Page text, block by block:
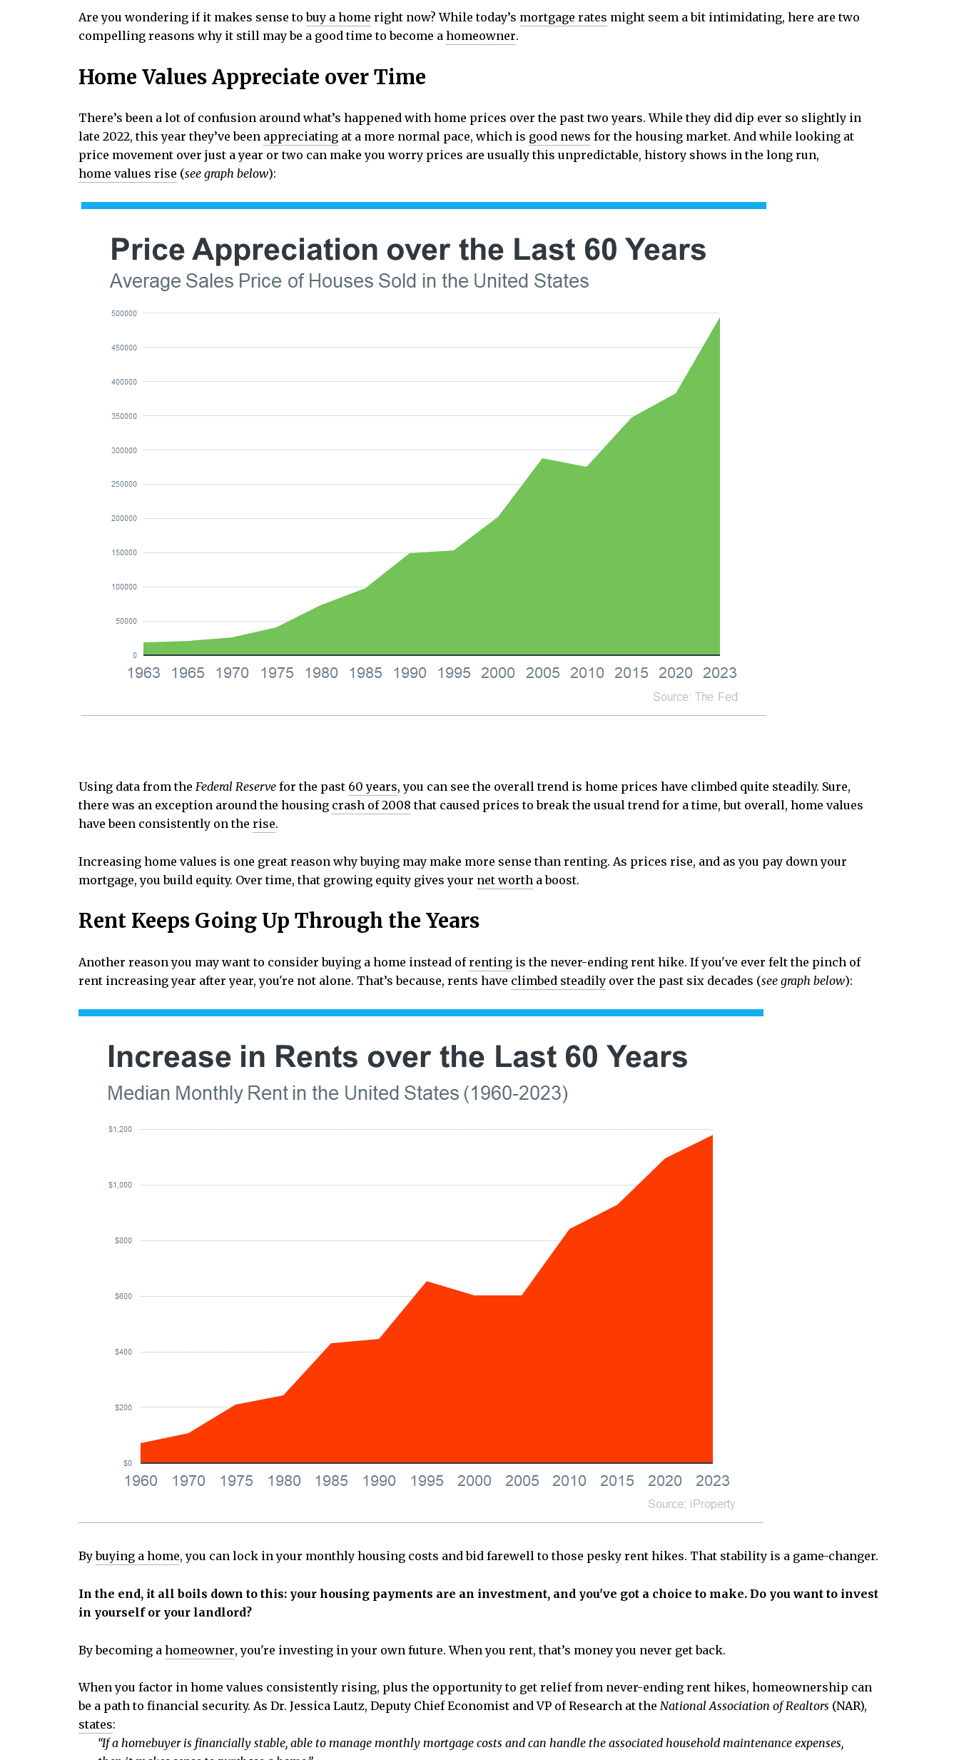
Are you wondering if it makes sense tobuy a home right now? While today’s mortgage rates might seem a bit intimidating, here are two
compelling reasons why it still may be a good time to become a homeowner.
Home Values Appreciate over Time
There’s been a lot of confusion around what’s happened with home prices over the past two years. While they did dip ever so slightly in
late 2022, this year they’ve been appreciating at a more normal pace, which is good news for the housing market. And while looking at
price movement over just a year or two can make you worry prices are usually this unpredictable, history shows in the long run,
home values rise (see graph below):
Using data from the Federal Reserve for the past 60 years, you can see the overall trend is home prices have climbed quite steadily. Sure,
there was an exception around the housing crash of 2008 that caused prices to break the usual trend for a time, but overall, home values
have been consistently on the rise.
Increasing home values is one great reason why buying may make more sense than renting. As prices rise, and as you pay down your
mortgage, you build equity. Over time, that growing equity gives your net worth a boost.
Rent Keeps Going Up Through the Years
Another reason you may want to consider buying a home instead ofrenting is the never-ending rent hike. If you've ever felt the pinch of
rent increasing year after year, you're not alone. That’s because, rents have climbed steadily over the past six decades (see graph below):
Bybuying a home, you can lock in your monthly housing costs and bid farewell to those pesky rent hikes. That stability is a game-changer.
In the end, it all boils down to this: your housing payments are an investment, and you've got a choice to make. Do you want to invest
in yourself or your landlord?
By becoming a homeowner, you're investing in your own future. When you rent, that’s money you never get back.
When you factor in home values consistently rising, plus the opportunity to get relief from never-ending rent hikes, homeownership can
be a path to financial security. As Dr. Jessica Lautz, Deputy Chief Economist and VP of Research at the National Association of Realtors (NAR),
states:
“If a homebuyer is financially stable, able to manage monthly mortgage costs and can handle the associated household maintenance expenses,